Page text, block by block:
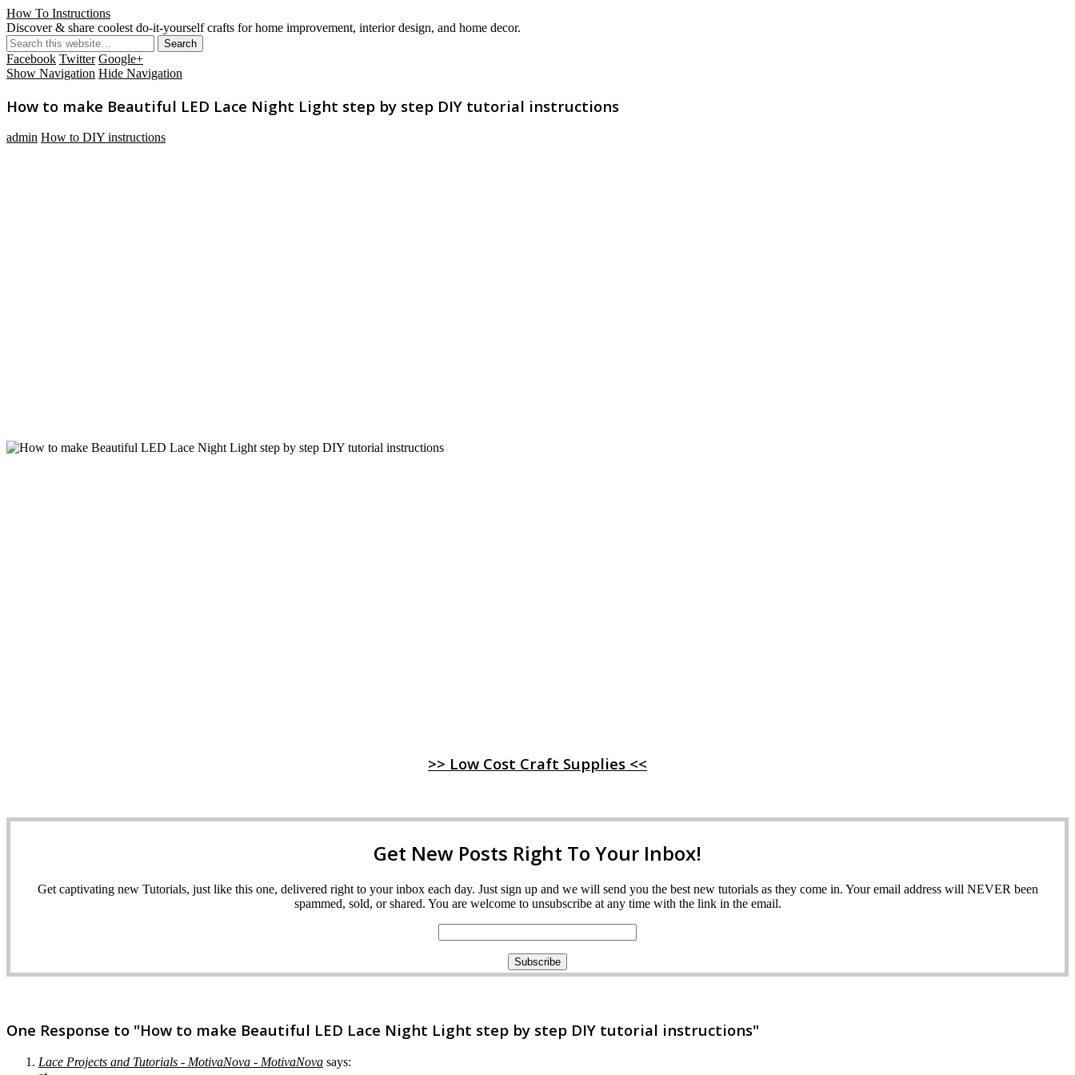
How To Instructions
Discover & share coolest do-it-yourself crafts for home improvement, interior design, and home decor.
Facebook Twitter Google+
Show Navigation Hide Navigation
How to make Beautiful LED Lace Night Light step by step DIY tutorial instructions
admin How to DIY instructions
>> Low Cost Craft Supplies <<
Get New Posts Right To Your Inbox!
Get captivating new Tutorials, just like this one, delivered right to your inbox each day. Just sign up and we will send you the best new tutorials as they come in. Your email address will NEVER been
spammed, sold, or shared. You are welcome to unsubscribe at any time with the link in the email.
One Response to "How to make Beautiful LED Lace Night Light step by step DIY tutorial instructions"
Lace Projects and Tutorials - MotivaNova - MotivaNova says: